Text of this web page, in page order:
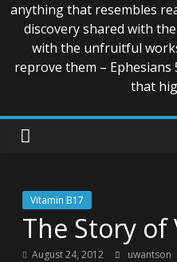
anything that resembles
discovery shared with
with the unfruitful
reprove them –
that
Vitamin B17
The Story of
August 24, 2012 uwantson